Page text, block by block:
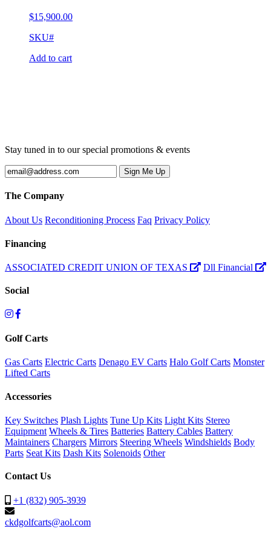
$15,900.00
SKU#
Add to cart
Stay tuned in to our special promotions & events
The Company
About Us Reconditioning Process Faq Privacy Policy
Financing
ASSOCIATED CREDIT UNION OF TEXAS Dll Financial
Social
Golf Carts
Gas Carts Electric Carts Denago EV Carts Halo Golf Carts Monster
Lifted Carts
Accessories
Key Switches Plash Lights Tune Up Kits Light Kits Stereo
Equipment Wheels & Tires Batteries Battery Cables Battery
Maintainers Chargers Mirrors Steering Wheels Windshields Body
Parts Seat Kits Dash Kits Solenoids Other
Contact Us
+1 (832) 905-3939
ckdgolfcarts@aol.com